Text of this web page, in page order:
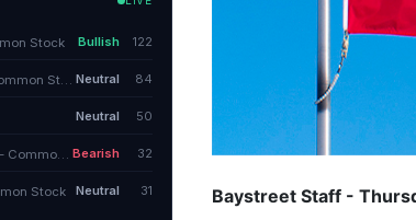
Baystreet Staff -